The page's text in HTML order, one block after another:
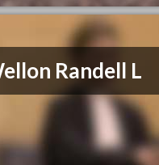
Randell L